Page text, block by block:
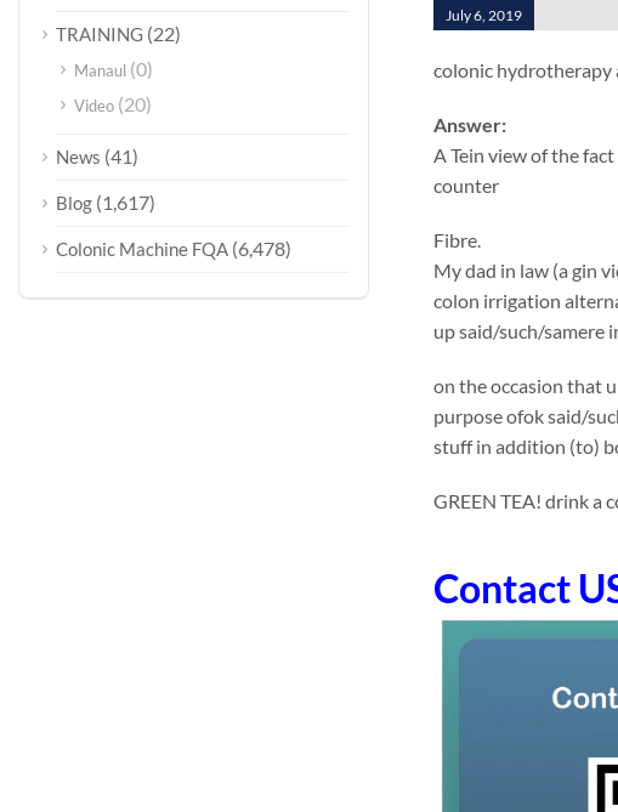
July 6, 2019
colonic hydrotherapy
Answer:
A Tein view of the
counter
Fibre.
My dad in law (a gin
colon irrigation
up said/such/samere
on the occasion that
purpose ofok said/
stuff in addition (to)
GREEN TEA! drink a
Contact
TRAINING (22)
Manaul (0)
Video (20)
News (41)
Blog (1,617)
Colonic Machine FQA (6,478)